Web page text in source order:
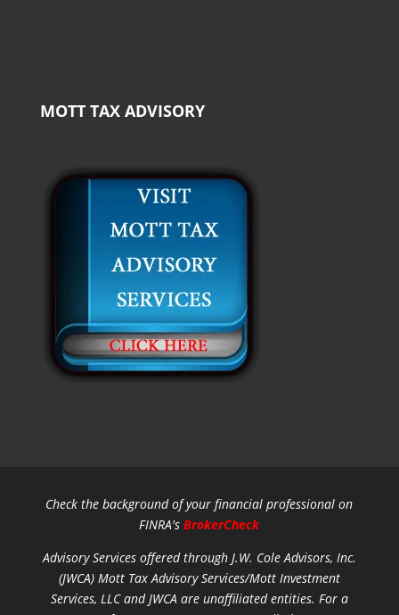
MOTT TAX ADVISORY
Check the background of your financial professional on
FINRA'sBrokerCheck
Advisory Services offered through J.W. Cole Advisors, Inc.
(JWCA) Mott Tax Advisory Services/Mott Investment
Services, LLC and JWCA are unaffiliated entities. For a